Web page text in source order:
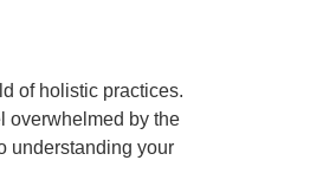
of holistic practices.
overwhelmed by the
understanding your